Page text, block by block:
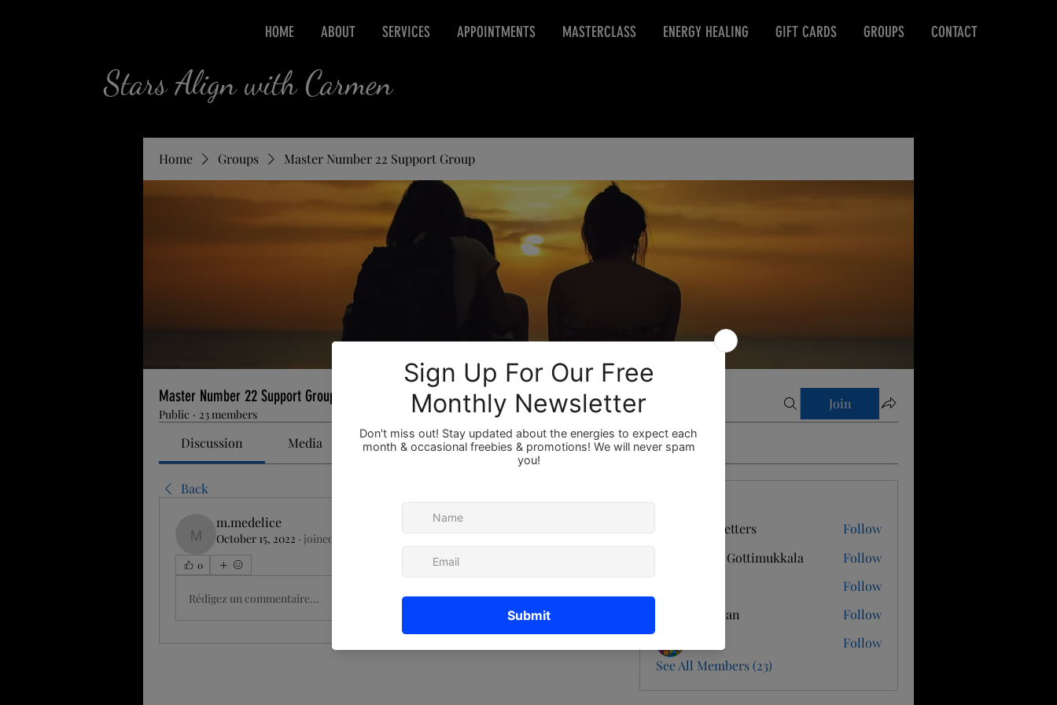
HOME ABOUT SERVICES APPOINTMENTS MASTERCLASS ENERGY HEALING GIFT CARDS GROUPS CONTACT
Stars Align with Carmen
Home Groups Master Number 22 Support Group
Master Number 22 Support Group
Public · 23 members
Join
Discussion Media Members About
Back
m.medelice
m.medelice
October 15, 2022 · joined the group.
0
Rédigez un commentaire...
News Letters
Follow
Vishnu Gottimukkala
Follow
Follow
Ron Dean
Follow
Follow
See All Members (23)